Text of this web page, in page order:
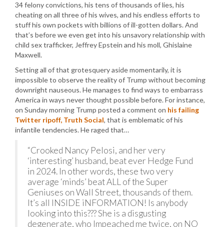
34 felony convictions, his tens of thousands of lies, his
cheating on all three of his wives, and his endless efforts to
stuff his own pockets with billions of ill-gotten dollars. And
that’s before we even get into his unsavory relationship with
child sex trafficker, Jeffrey Epstein and his moll, Ghislaine
Maxwell.
Setting all of that grotesquery aside momentarily, it is
impossible to observe the reality of Trump without becoming
downright nauseous. He manages to find ways to embarrass
America in ways never thought possible before. For instance,
on Sunday morning Trump posted a comment on his failing
Twitter ripoff, Truth Social, that is emblematic of his
infantile tendencies. He raged that…
“Crooked Nancy Pelosi, and her very
‘interesting’ husband, beat ever Hedge Fund
in 2024. In other words, these two very
average ‘minds’ beat ALL of the Super
Geniuses on Wall Street, thousands of them.
It’s all INSIDE iNFORMATION! Is anybody
looking into this??? She is a disgusting
degenerate, who Impeached me twice, on NO